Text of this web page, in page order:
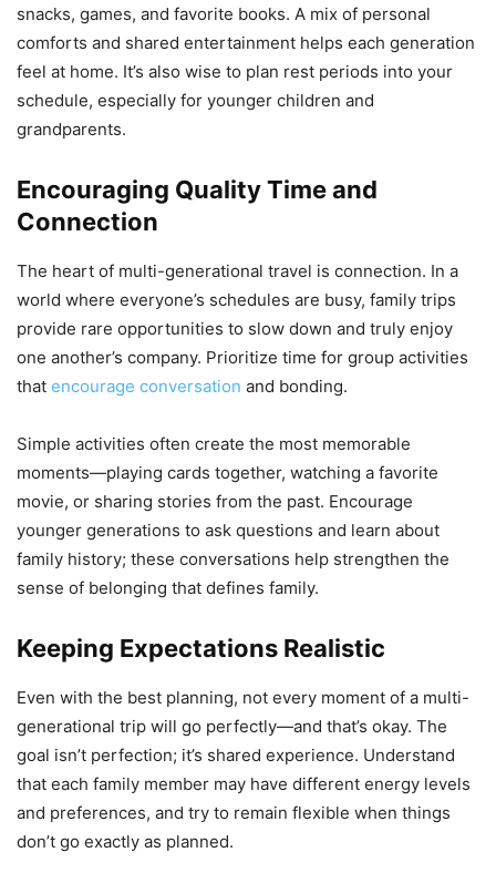
snacks, games, and favorite books. A mix of personal
comforts and shared entertainment helps each generation
feel at home. It’s also wise to plan rest periods into your
schedule, especially for younger children and
grandparents.
Encouraging Quality Time and
Connection
The heart of multi-generational travel is connection. In a
world where everyone’s schedules are busy, family trips
provide rare opportunities to slow down and truly enjoy
one another’s company. Prioritize time for group activities
that encourage conversation and bonding.
Simple activities often create the most memorable
moments—playing cards together, watching a favorite
movie, or sharing stories from the past. Encourage
younger generations to ask questions and learn about
family history; these conversations help strengthen the
sense of belonging that defines family.
Keeping Expectations Realistic
Even with the best planning, not every moment of a multi-
generational trip will go perfectly—and that’s okay. The
goal isn’t perfection; it’s shared experience. Understand
that each family member may have different energy levels
and preferences, and try to remain flexible when things
don’t go exactly as planned.